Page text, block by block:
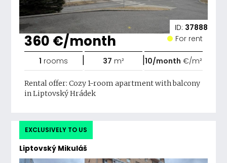
ID: 37888
360 €/month For rent
1 rooms | 37 m² |10/month €/m²
Rental offer: Cozy 1-room apartment with balcony
in Liptovský Hrádek
Liptovský Mikuláš
EXCLUSIVELY TO US